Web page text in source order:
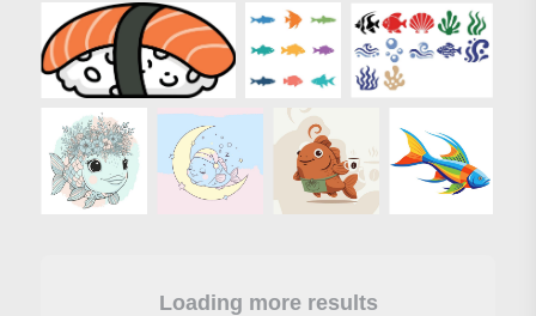
Loading more results